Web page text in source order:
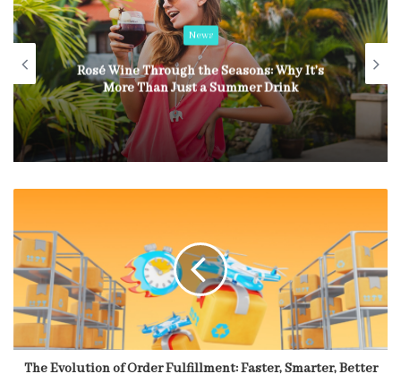
News
Rosé Wine Through the Seasons: Why It’s
More Than Just a Summer Drink
The Evolution of Order Fulfillment: Faster, Smarter, Better